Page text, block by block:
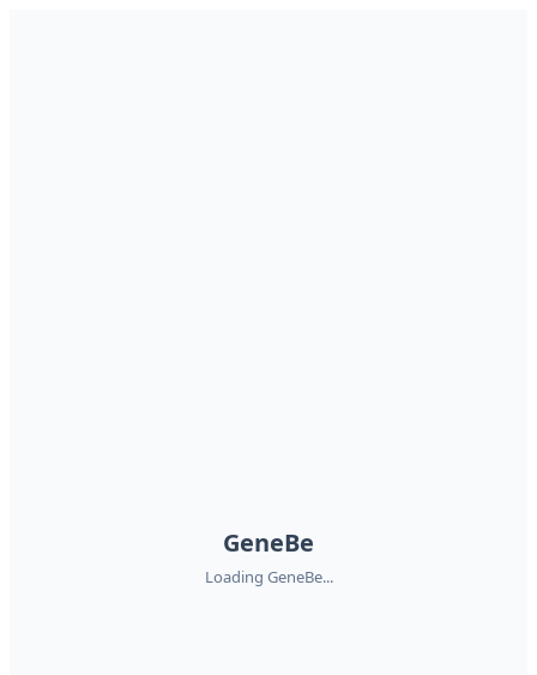
GeneBe
Loading GeneBe...